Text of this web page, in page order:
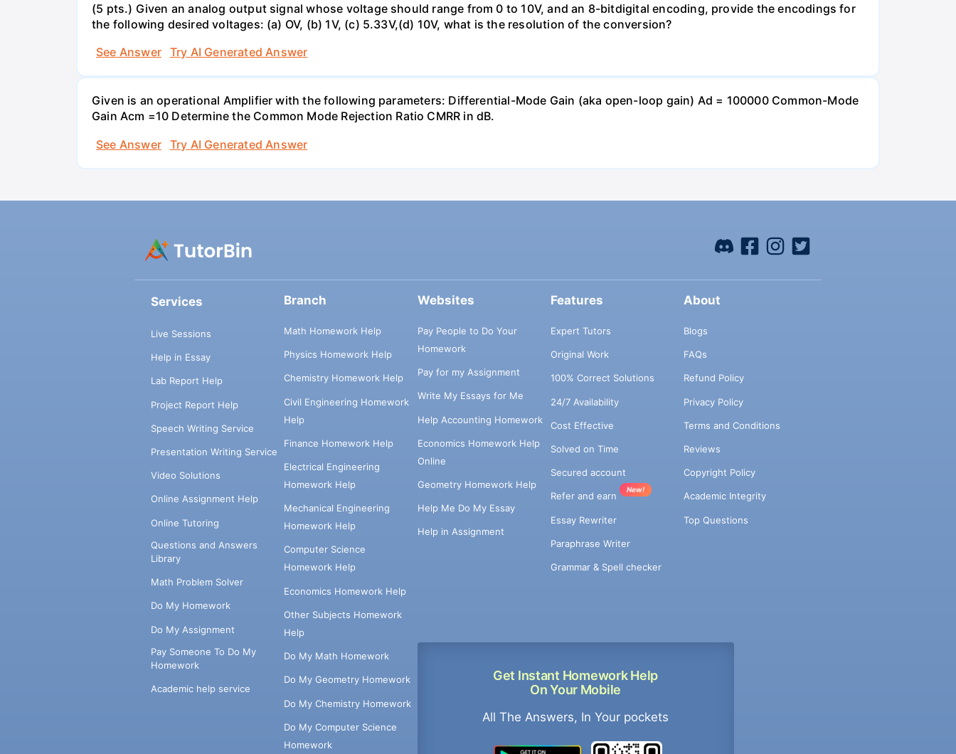
(5 pts.) Given an analog output signal whose voltage should range from 0 to 10V, and an 8-bitdigital encoding, provide the encodings for
the following desired voltages: (a) OV, (b) 1V, (c) 5.33V,(d) 10V, what is the resolution of the conversion?
See Answer
Try AI Generated Answer
Given is an operational Amplifier with the following parameters: Differential-Mode Gain (aka open-loop gain) Ad = 100000 Common-Mode
Gain Acm =10 Determine the Common Mode Rejection Ratio CMRR in dB.
See Answer
Try AI Generated Answer
Services
Live Sessions
Help in Essay
Lab Report Help
Project Report Help
Speech Writing Service
Presentation Writing Service
Video Solutions
Online Assignment Help
Online Tutoring
Questions and Answers
Library
Math Problem Solver
Do My Homework
Do My Assignment
Pay Someone To Do My
Homework
Academic help service
Branch
Math Homework Help
Physics Homework Help
Chemistry Homework Help
Civil Engineering Homework
Help
Finance Homework Help
Electrical Engineering
Homework Help
Mechanical Engineering
Homework Help
Computer Science
Homework Help
Economics Homework Help
Other Subjects Homework
Help
Do My Math Homework
Do My Geometry Homework
Do My Chemistry Homework
Do My Computer Science
Homework
Websites
Pay People to Do Your
Homework
Pay for my Assignment
Write My Essays for Me
Help Accounting Homework
Economics Homework Help
Online
Geometry Homework Help
Help Me Do My Essay
Help in Assignment
Get Instant Homework Help
On Your Mobile
All The Answers, In Your pockets
Features
Expert Tutors
Original Work
100% Correct Solutions
24/7 Availability
Cost Effective
Solved on Time
Secured account
Refer and earn
New!
Essay Rewriter
Paraphrase Writer
Grammar & Spell checker
About
Blogs
FAQs
Refund Policy
Privacy Policy
Terms and Conditions
Reviews
Copyright Policy
Academic Integrity
Top Questions